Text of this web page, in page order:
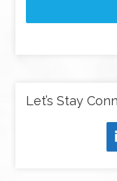
Let’s Stay